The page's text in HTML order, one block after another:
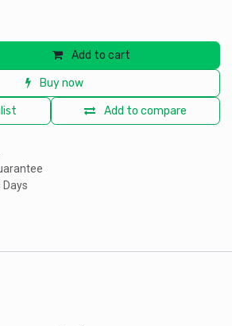
Add to cart
Buy now
Add to compare